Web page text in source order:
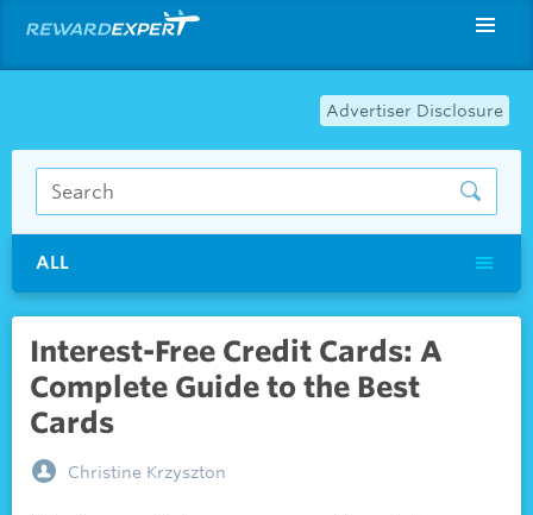
Advertiser Disclosure
ALL
Interest-Free Credit Cards: A
Complete Guide to the Best
Cards
Christine Krzyszton